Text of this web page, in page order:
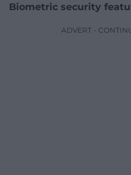
Biometric security
ADVERT -